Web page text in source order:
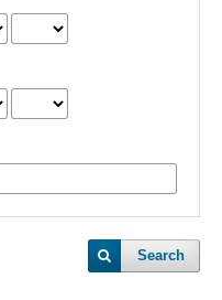
Search